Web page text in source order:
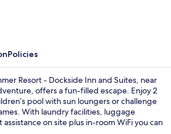
Policies
Resort - Dockside Inn and Suites, near
offers a fun-filled escape. Enjoy 2
pool with sun loungers or challenge
With laundry facilities, luggage
on site plus in-room WiFi you can